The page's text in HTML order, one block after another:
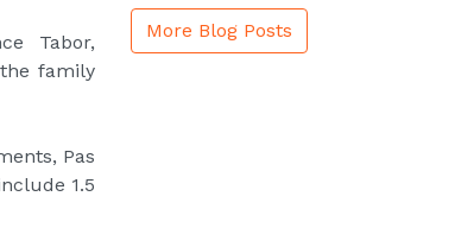
Tabor,
family
Pas
1.5
More Blog Posts